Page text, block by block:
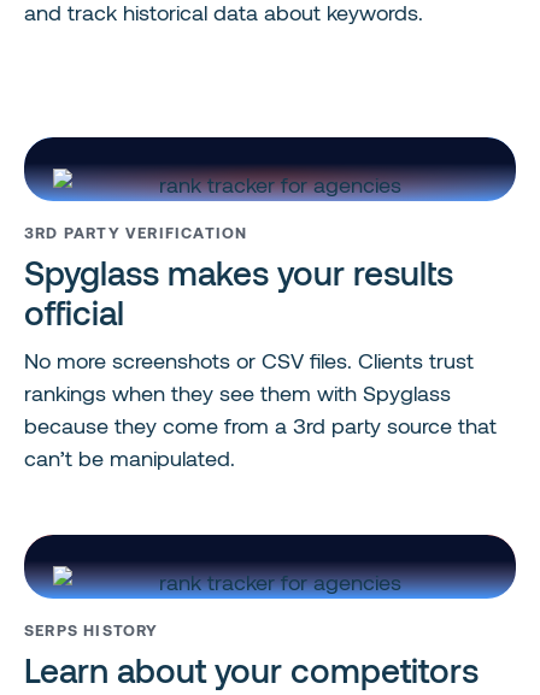
and track historical data about keywords.
3RD PARTY VERIFICATION
Spyglass makes your results
official
No more screenshots or CSV files. Clients trust
rankings when they see them with Spyglass
because they come from a 3rd party source that
can’t be manipulated.
SERPS HISTORY
Learn about your competitors